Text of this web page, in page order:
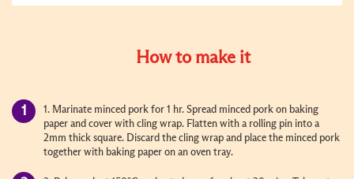
How to make it
1. Marinate minced pork for 1 hr. Spread minced pork on baking
paper and cover with cling wrap. Flatten with a rolling pin into a
2mm thick square. Discard the cling wrap and place the minced pork
together with baking paper on an oven tray.